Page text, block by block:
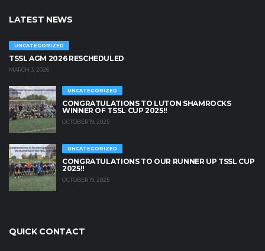
LATEST NEWS
UNCATEGORIZED
TSSL AGM 2026 RESCHEDULED
MARCH 3, 2026
UNCATEGORIZED
CONGRATULATIONS TO LUTON SHAMROCKS
WINNER OF TSSL CUP 2025!!
OCTOBER 19, 2025
UNCATEGORIZED
CONGRATULATIONS TO OUR RUNNER UP TSSL CUP
2025!!
OCTOBER 19, 2025
QUICK CONTACT